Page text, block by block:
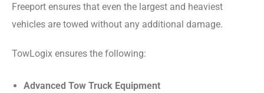
Freeport ensures that even the largest and heaviest
vehicles are towed without any additional damage.
TowLogix ensures the following:
Advanced Tow Truck Equipment